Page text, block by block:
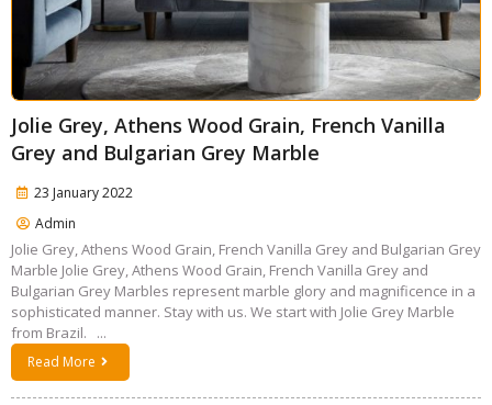
Jolie Grey, Athens Wood Grain, French Vanilla
Grey and Bulgarian Grey Marble
23 January 2022
Admin
Jolie Grey, Athens Wood Grain, French Vanilla Grey and Bulgarian Grey
Marble Jolie Grey, Athens Wood Grain, French Vanilla Grey and
Bulgarian Grey Marbles represent marble glory and magnificence in a
sophisticated manner. Stay with us. We start with Jolie Grey Marble
from Brazil. ...
Read More